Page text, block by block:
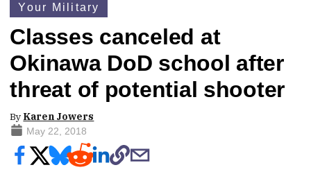
Your Military
Classes canceled at
Okinawa DoD school after
threat of potential shooter
By Karen Jowers
May 22, 2018